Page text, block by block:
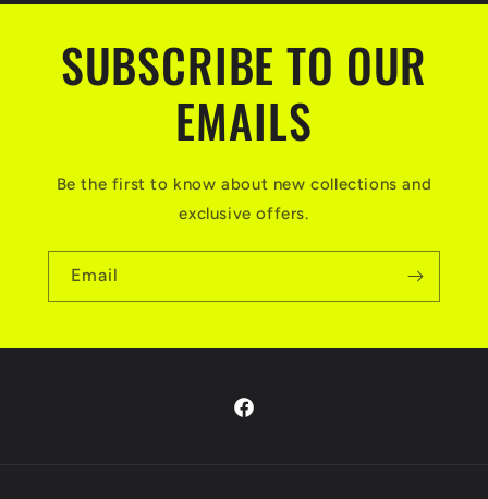
SUBSCRIBE TO OUR
EMAILS
Be the first to know about new collections and
exclusive offers.
Email
Facebook